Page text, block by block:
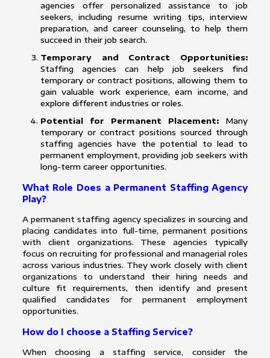
agencies offer personalized assistance to job
seekers, including resume writing tips, interview
preparation, and career counseling, to help them
succeed in their job search.
Temporary and Contract Opportunities:
Staffing agencies can help job seekers find
temporary or contract positions, allowing them to
gain valuable work experience, earn income, and
explore different industries or roles.
Potential for Permanent Placement: Many
temporary or contract positions sourced through
staffing agencies have the potential to lead to
permanent employment, providing job seekers with
long-term career opportunities.
What Role Does a Permanent Staffing Agency
Play?
A permanent staffing agency specializes in sourcing and
placing candidates into full-time, permanent positions
with client organizations. These agencies typically
focus on recruiting for professional and managerial roles
across various industries. They work closely with client
organizations to understand their hiring needs and
culture fit requirements, then identify and present
qualified candidates for permanent employment
opportunities.
How do I choose a Staffing Service?
When choosing a staffing service, consider the